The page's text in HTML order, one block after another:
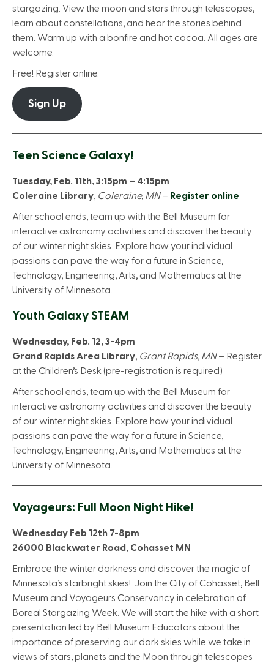
stargazing. View the moon and stars through telescopes,
learn about constellations, and hear the stories behind
them. Warm up with a bonfire and hot cocoa. All ages are
welcome.
Free! Register online.
Sign Up
Teen Science Galaxy!
Tuesday, Feb. 11th, 3:15pm – 4:15pm
Coleraine Library, Coleraine, MN– Register online
After school ends, team up with the Bell Museum for
interactive astronomy activities and discover the beauty
of our winter night skies. Explore how your individual
passions can pave the way for a future in Science,
Technology, Engineering, Arts, and Mathematics at the
University of Minnesota.
Youth Galaxy STEAM
Wednesday, Feb. 12, 3-4pm
Grand Rapids Area Library, Grant Rapids, MN– Register
at the Children’s Desk (pre-registration is required)
After school ends, team up with the Bell Museum for
interactive astronomy activities and discover the beauty
of our winter night skies. Explore how your individual
passions can pave the way for a future in Science,
Technology, Engineering, Arts, and Mathematics at the
University of Minnesota.
Voyageurs: Full Moon Night Hike!
Wednesday Feb 12th 7-8pm
26000 Blackwater Road, Cohasset MN
Embrace the winter darkness and discover the magic of
Minnesota’s starbright skies! Join the City of Cohasset, Bell
Museum and Voyageurs Conservancy in celebration of
Boreal Stargazing Week. We will start the hike with a short
presentation led by Bell Museum Educators about the
importance of preserving our dark skies while we take in
views of stars, planets and the Moon through telescopes